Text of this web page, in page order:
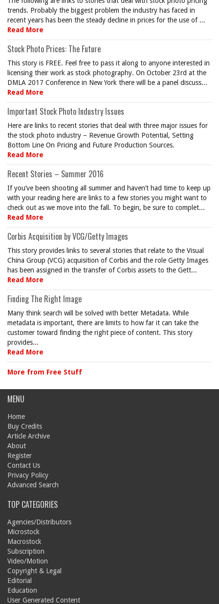
trends. Probably the biggest problem the industry has faced in
recent years has been the steady decline in prices for the use of ...
Read More
Stock Photo Prices: The Future
This story is FREE. Feel free to pass it along to anyone interested in
licensing their work as stock photography. On October 23rd at the
DMLA 2017 Conference in New York there will be a panel discuss...
Read More
Important Stock Photo Industry Issues
Here are links to recent stories that deal with three major issues for
the stock photo industry – Revenue Growth Potential, Setting
Bottom Line On Pricing and Future Production Sources.
Read More
Recent Stories – Summer 2016
If you’ve been shooting all summer and haven’t had time to keep up
with your reading here are links to a few stories you might want to
check out as we move into the fall. To begin, be sure to complet...
Read More
Corbis Acquisition by VCG/Getty Images
This story provides links to several stories that relate to the Visual
China Group (VCG) acquisition of Corbis and the role Getty Images
has been assigned in the transfer of Corbis assets to the Gett...
Read More
Finding The Right Image
Many think search will be solved with better Metadata. While
metadata is important, there are limits to how far it can take the
customer toward finding the right piece of content. This story
provides...
Read More
More from Free Stuff
MENU
Home
Buy Credits
Article Archive
About
Register
Contact Us
Privacy Policy
Advanced Search
TOP CATEGORIES
Agencies/Distributors
Microstock
Macrostock
Subscription
Video/Motion
Copyright & Legal
Editorial
Education
User Generated Content